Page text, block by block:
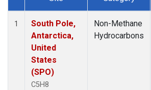
Dataset Number
1
South Pole,
Antarctica,
United
States
(SPO)
C5H8
Non-Methane
Hydrocarbons